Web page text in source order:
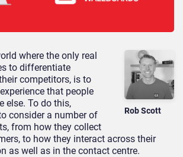
Rob Scott
where the only real
to differentiate
competitors, is to
that people
else. To do this,
consider a number of
from how they collect
to how they interact across their
as well as in the contact centre.